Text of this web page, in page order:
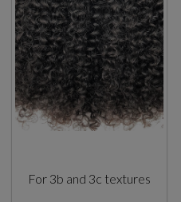
For 3b and 3c textures